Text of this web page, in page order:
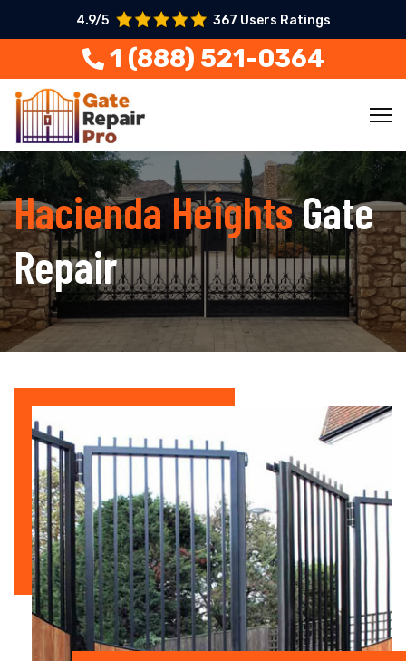
4.9/5 367 Users Ratings
1 (888) 521-0364
Hacienda HeightsGate
Repair